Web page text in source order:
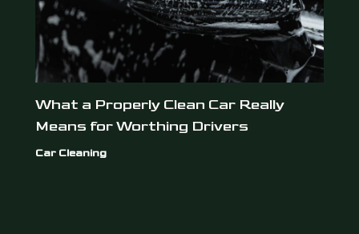
What a Properly Clean Car Really
Means for Worthing Drivers
Car Cleaning